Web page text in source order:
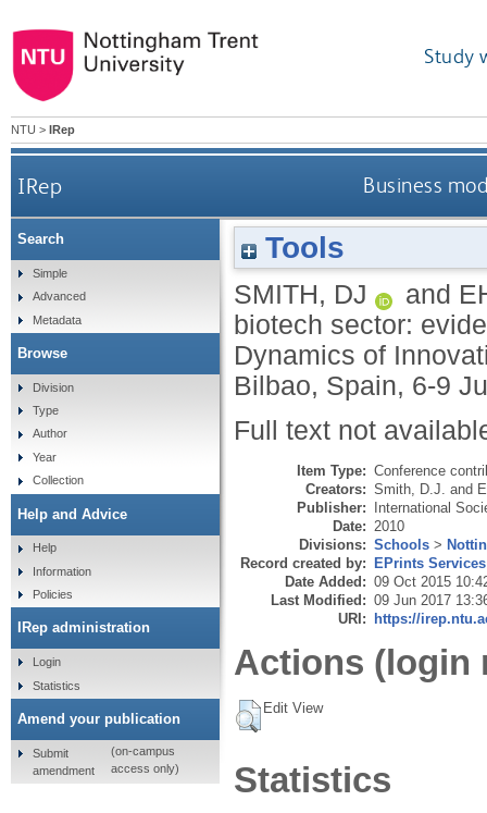
Study
NTU > IRep
IRep Business
Tools
SMITH, DJ and
biotech sector:
Dynamics of
Bilbao, Spain, 6-9
Full text not
Item Type: Conference
Creators: Smith, D.J. and
Publisher: International
Date: 2010
Divisions: Schools >
Record created by: EPrints Services
Date Added: 09 Oct 2015
Last Modified: 09 Jun 2017
URI: https://
Actions (login
Edit View
Statistics
Search
Simple
Advanced
Metadata
Browse
Division
Type
Author
Year
Collection
Help and Advice
Help
Information
Policies
IRep administration
Login
Statistics
Amend your publication
Submit
amendment
(on-campus
access only)